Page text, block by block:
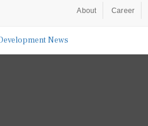
About Career